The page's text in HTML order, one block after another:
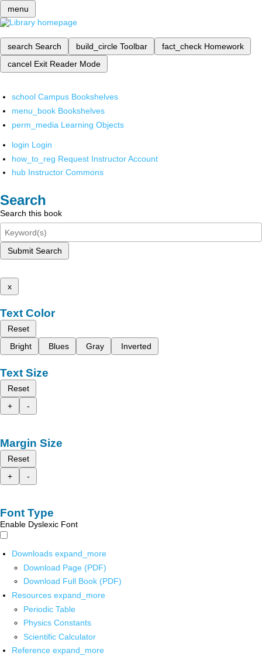
menu
search Search build_circle Toolbar fact_check Homework
cancel Exit Reader Mode
school Campus Bookshelves
menu_book Bookshelves
perm_media Learning Objects
login Login
how_to_reg Request Instructor Account
hub Instructor Commons
Search
Search this book
Submit Search
x
Text Color
Reset
Bright
Blues Gray Inverted
Text Size
Reset
+
-
Margin Size
Reset
+
-
Font Type
Enable Dyslexic Font
Downloads expand_more
Download Page (PDF)
Download Full Book (PDF)
Resources expand_more
Periodic Table
Physics Constants
Scientific Calculator
Reference expand_more